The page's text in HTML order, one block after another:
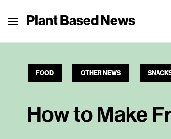
Plant Based News
FOOD OTHER NEWS
How to Make